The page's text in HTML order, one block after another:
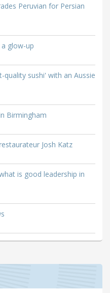
Peruvian for Persian
glow-up
quality sushi' with an Aussie
Birmingham
Josh Katz
is good leadership in